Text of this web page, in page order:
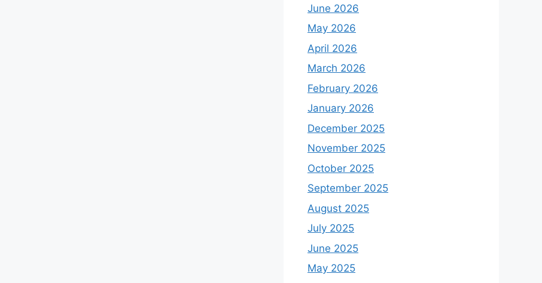
June 2026
May 2026
April 2026
March 2026
February 2026
January 2026
December 2025
November 2025
October 2025
September 2025
August 2025
July 2025
June 2025
May 2025